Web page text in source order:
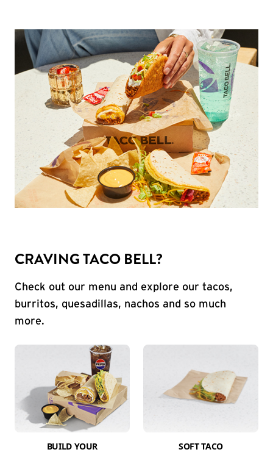
CRAVING TACO BELL?
Check out our menu and explore our tacos,
burritos, quesadillas, nachos and so much
more.
BUILD YOUR
SOFT TACO